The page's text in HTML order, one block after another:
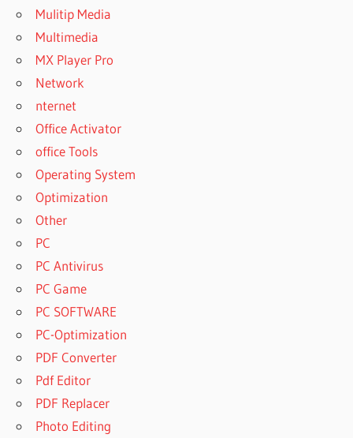
Mulitip Media
Multimedia
MX Player Pro
Network
nternet
Office Activator
office Tools
Operating System
Optimization
Other
PC
PC Antivirus
PC Game
PC SOFTWARE
PC-Optimization
PDF Converter
Pdf Editor
PDF Replacer
Photo Editing